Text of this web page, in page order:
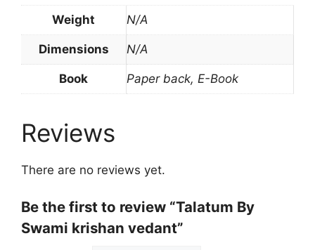
Weight N/A
Dimensions N/A
Book Paper back, E-Book
Reviews
There are no reviews yet.
Be the first to review “Talatum By
Swami krishan vedant”